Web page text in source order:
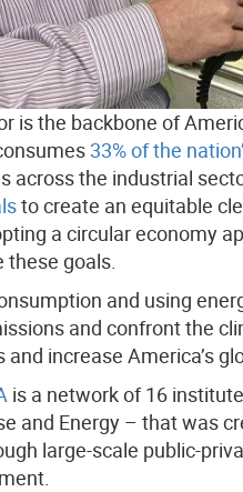
is the backbone of
33% of the
across the industrial
to create an equitable
a circular economy
goals.
and using
and confront the
increase America’s
is a network of 16
and Energy – that was
large-scale public-